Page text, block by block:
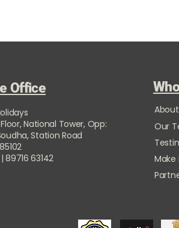
Office
National Tower, Opp:
Station Road
89716 63142
Our